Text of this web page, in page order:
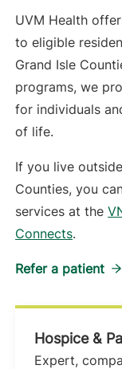
UVM Health
to eligible
Grand Isle
programs, we
for individuals
of life.
If you live
Counties, you
services at the
Connects.
Refer a patient
Hospice &
Expert,